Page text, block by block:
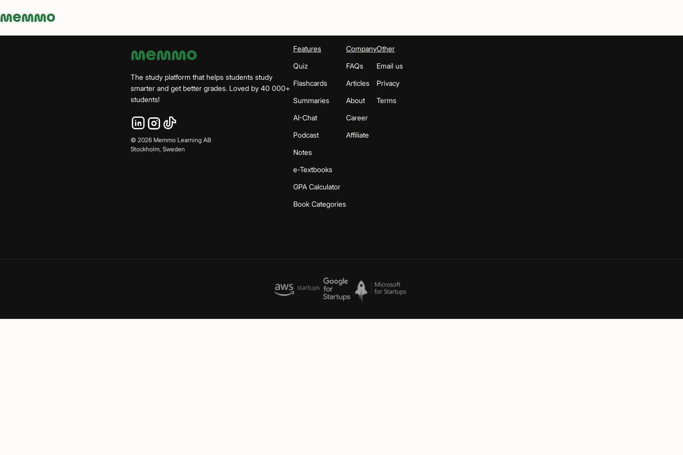
Memmo - AI-verktyg och digital kurslitteratur
The study platform that helps students study
smarter and get better grades. Loved by 40 000+
students!
© 2026 Memmo Learning AB
Stockholm, Sweden
Features
Quiz
Flashcards
Summaries
AI-Chat
Podcast
Notes
e-Textbooks
GPA Calculator
Book Categories
Company
FAQs
Articles
About
Career
Affiliate
Other
Email us
Privacy
Terms